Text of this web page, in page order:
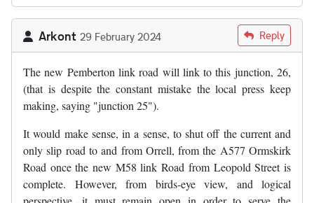
Arkont 29 February 2024 Reply
The new Pemberton link road will link to this junction, 26,
(that is despite the constant mistake the local press keep
making, saying "junction 25").
It would make sense, in a sense, to shut off the current and
only slip road to and from Orrell, from the A577 Ormskirk
Road once the new M58 link Road from Leopold Street is
complete. However, from birds-eye view, and logical